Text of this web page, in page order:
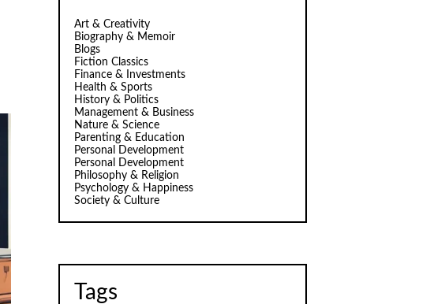
Art & Creativity
Biography & Memoir
Blogs
Fiction Classics
Finance & Investments
Health & Sports
History & Politics
Management & Business
Nature & Science
Parenting & Education
Personal Development
Personal Development
Philosophy & Religion
Psychology & Happiness
Society & Culture
Tags